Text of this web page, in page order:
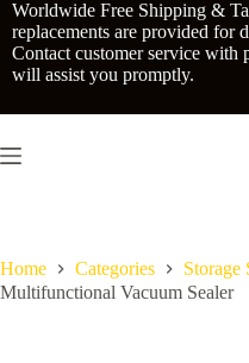
Skip
to
content
Worldwide Free Shipping &
replacements are provided for
Contact customer service
will assist you promptly.
Home Categories
Storage
Multifunctional Vacuum Sealer